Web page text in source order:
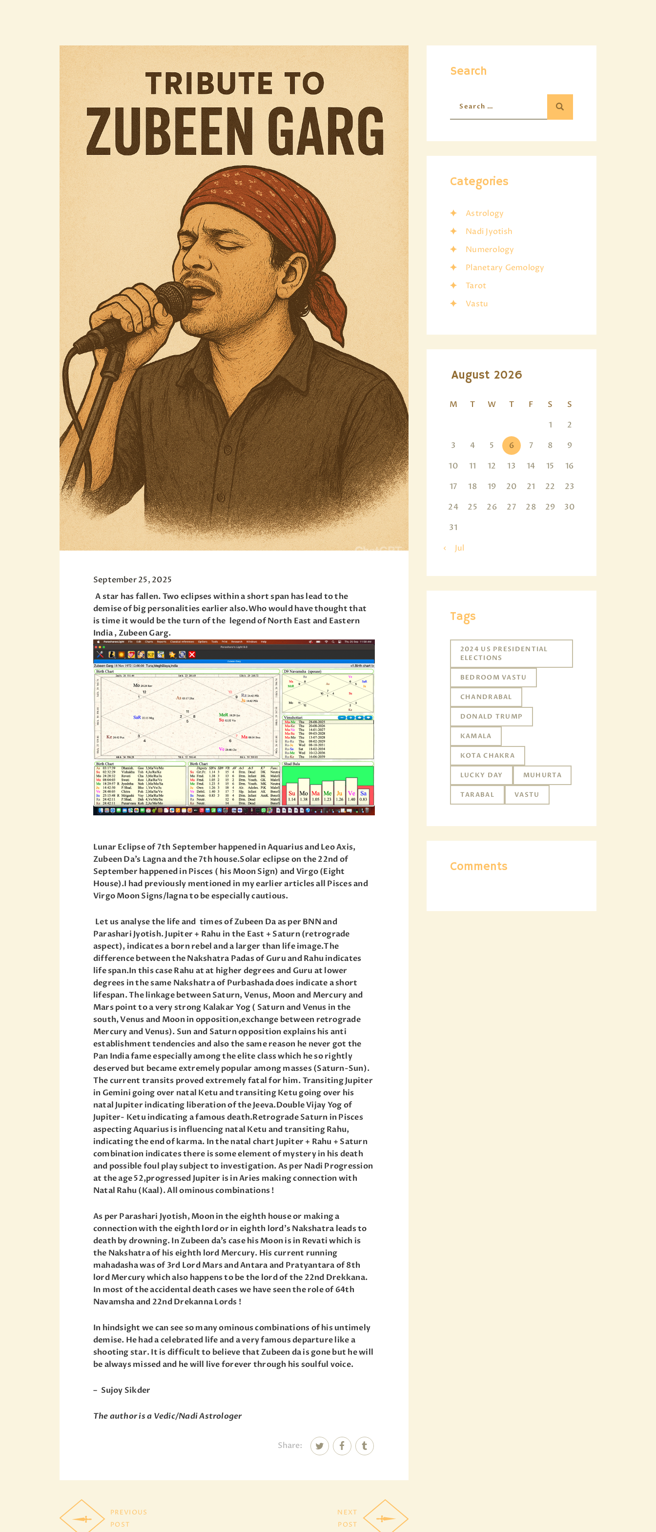
September 25, 2025
A star has fallen. Two eclipses within a short span has lead to the
demise of big personalities earlier also.Who would have thought that
is time it would be the turn of the legend of North East and Eastern
India , Zubeen Garg.
Lunar Eclipse of 7th September happened in Aquarius and Leo Axis,
Zubeen Da’s Lagna and the 7th house.Solar eclipse on the 22nd of
September happened in Pisces ( his Moon Sign) and Virgo (Eight
House).I had previously mentioned in my earlier articles all Pisces and
Virgo Moon Signs/lagna to be especially cautious.
Let us analyse the life and times of Zubeen Da as per BNN and
Parashari Jyotish. Jupiter + Rahu in the East + Saturn (retrograde
aspect), indicates a born rebel and a larger than life image.The
difference between the Nakshatra Padas of Guru and Rahu indicates
life span.In this case Rahu at at higher degrees and Guru at lower
degrees in the same Nakshatra of Purbashada does indicate a short
lifespan. The linkage between Saturn, Venus, Moon and Mercury and
Mars point to a very strong Kalakar Yog ( Saturn and Venus in the
south, Venus and Moon in opposition,exchange between retrograde
Mercury and Venus). Sun and Saturn opposition explains his anti
establishment tendencies and also the same reason he never got the
Pan India fame especially among the elite class which he so rightly
deserved but became extremely popular among masses (Saturn-Sun).
The current transits proved extremely fatal for him. Transiting Jupiter
in Gemini going over natal Ketu and transiting Ketu going over his
natal Jupiter indicating liberation of the Jeeva.Double Vijay Yog of
Jupiter- Ketu indicating a famous death.Retrograde Saturn in Pisces
aspecting Aquarius is influencing natal Ketu and transiting Rahu,
indicating the end of karma. In the natal chart Jupiter + Rahu + Saturn
combination indicates there is some element of mystery in his death
and possible foul play subject to investigation. As per Nadi Progression
at the age 52,progressed Jupiter is in Aries making connection with
Natal Rahu (Kaal). All ominous combinations !
As per Parashari Jyotish, Moon in the eighth house or making a
connection with the eighth lord or in eighth lord’s Nakshatra leads to
death by drowning. In Zubeen da’s case his Moon is in Revati which is
the Nakshatra of his eighth lord Mercury. His current running
mahadasha was of 3rd Lord Mars and Antara and Pratyantara of 8th
lord Mercury which also happens to be the lord of the 22nd Drekkana.
In most of the accidental death cases we have seen the role of 64th
Navamsha and 22nd Drekanna Lords !
In hindsight we can see so many ominous combinations of his untimely
demise. He had a celebrated life and a very famous departure like a
shooting star. It is difficult to believe that Zubeen da is gone but he will
be always missed and he will live forever through his soulful voice.
– Sujoy Sikder
The author is a Vedic/Nadi Astrologer
Share:
PREVIOUS
POST
NEXT
POST
Search
Categories
Astrology
Nadi Jyotish
Numerology
Planetary Gemology
Tarot
Vastu
August 2026
M T W T F S
S
1
2
3
4 5 6 7 8
9
10
11 12 13 14 15
16
17
18 19 20 21 22
23
24
25 26 27 28 29
30
31
« Jul
Tags
2024 US PRESIDENTIAL
ELECTIONS
BEDROOM VASTU
CHANDRABAL
DONALD TRUMP
KAMALA
KOTA CHAKRA
LUCKY DAY MUHURTA
TARABAL VASTU
Comments